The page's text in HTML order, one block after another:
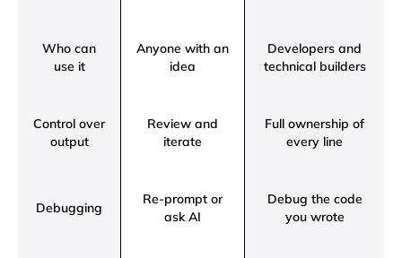
Who can
use it
Anyone with an
idea
Developers and
technical builders
Control over
output
Review and
iterate
Full ownership of
every line
Debugging
Re-prompt or
ask AI
Debug the code
you wrote